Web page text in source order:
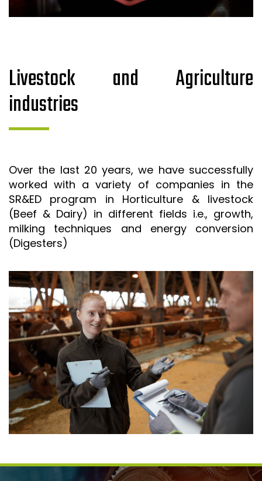
Livestock and Agriculture
industries
Over the last 20 years, we have successfully
worked with a variety of companies in the
SR&ED program in Horticulture & livestock
(Beef & Dairy) in different fields i.e., growth,
milking techniques and energy conversion
(Digesters)